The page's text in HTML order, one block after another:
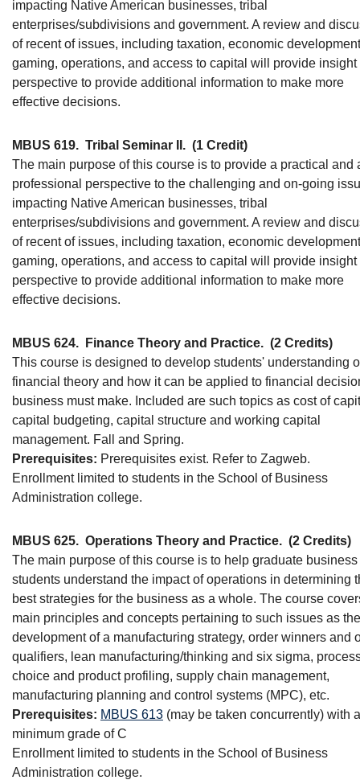
impacting Native American businesses, tribal
enterprises/subdivisions and government. A review and
of recent of issues, including taxation, economic
gaming, operations, and access to capital will provide insight
perspective to provide additional information to make more
effective decisions.
MBUS 619. Tribal Seminar II. (1 Credit)
The main purpose of this course is to provide a practical and
professional perspective to the challenging and on-going
impacting Native American businesses, tribal
enterprises/subdivisions and government. A review and
of recent of issues, including taxation, economic
gaming, operations, and access to capital will provide insight
perspective to provide additional information to make more
effective decisions.
MBUS 624. Finance Theory and Practice. (2 Credits)
This course is designed to develop students' understanding
financial theory and how it can be applied to financial
business must make. Included are such topics as cost of
capital budgeting, capital structure and working capital
management. Fall and Spring.
Prerequisites: Prerequisites exist. Refer to Zagweb.
Enrollment limited to students in the School of Business
Administration college.
MBUS 625. Operations Theory and Practice. (2 Credits)
The main purpose of this course is to help graduate business
students understand the impact of operations in determining
best strategies for the business as a whole. The course
main principles and concepts pertaining to such issues as the
development of a manufacturing strategy, order winners and
qualifiers, lean manufacturing/thinking and six sigma,
choice and product profiling, supply chain management,
manufacturing planning and control systems (MPC), etc.
Prerequisites: MBUS 613 (may be taken concurrently) with a
minimum grade of C
Enrollment limited to students in the School of Business
Administration college.